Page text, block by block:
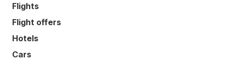
Flights
Flight offers
Hotels
Cars